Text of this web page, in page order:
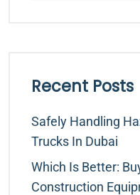
Recent Posts
Safely Handling
Trucks In Dubai
Which Is Better:
Construction